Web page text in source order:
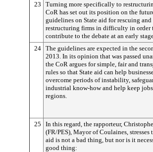
23
Turning more specifically to
CoR has set out its position on the
guidelines on State aid for rescuing and
restructuring firms in difficulty in order
contribute to the debate at an early
24 The guidelines are expected in the
2013. In its opinion that was passed
the CoR argues for simple, fair and
rules so that State aid can help
overcome periods of instability,
industrial know-how and help keep
regions.
25
In this regard, the rapporteur,
(FR/PES), Mayor of Coulaines, stresses
aid is not a bad thing, but nor is it
good thing: